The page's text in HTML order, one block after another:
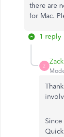
there are
for Mac.
1 reply
Z